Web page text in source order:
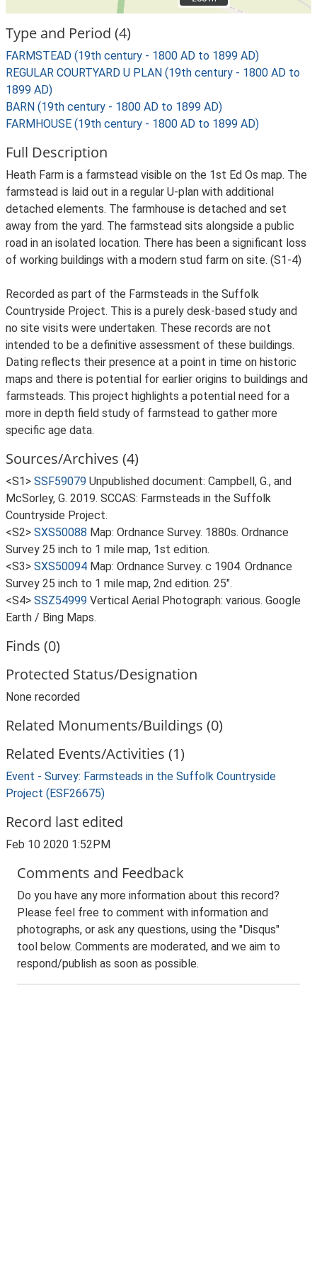
Type and Period (4)
FARMSTEAD (19th century - 1800 AD to 1899 AD)
REGULAR COURTYARD U PLAN (19th century - 1800 AD to
1899 AD)
BARN (19th century - 1800 AD to 1899 AD)
FARMHOUSE (19th century - 1800 AD to 1899 AD)
Full Description
Heath Farm is a farmstead visible on the 1st Ed Os map. The
farmstead is laid out in a regular U-plan with additional
detached elements. The farmhouse is detached and set
away from the yard. The farmstead sits alongside a public
road in an isolated location. There has been a significant loss
of working buildings with a modern stud farm on site. (S1-4)
Recorded as part of the Farmsteads in the Suffolk
Countryside Project. This is a purely desk-based study and
no site visits were undertaken. These records are not
intended to be a definitive assessment of these buildings.
Dating reflects their presence at a point in time on historic
maps and there is potential for earlier origins to buildings and
farmsteads. This project highlights a potential need for a
more in depth field study of farmstead to gather more
specific age data.
Sources/Archives (4)
<S1> SSF59079 Unpublished document: Campbell, G., and
McSorley, G. 2019. SCCAS: Farmsteads in the Suffolk
Countryside Project.
<S2> SXS50088 Map: Ordnance Survey. 1880s. Ordnance
Survey 25 inch to 1 mile map, 1st edition.
<S3> SXS50094 Map: Ordnance Survey. c 1904. Ordnance
Survey 25 inch to 1 mile map, 2nd edition. 25".
<S4> SSZ54999 Vertical Aerial Photograph: various. Google
Earth / Bing Maps.
Finds (0)
Protected Status/Designation
None recorded
Related Monuments/Buildings (0)
Related Events/Activities (1)
Event - Survey: Farmsteads in the Suffolk Countryside
Project (ESF26675)
Record last edited
Feb 10 2020 1:52PM
Comments and Feedback
Do you have any more information about this record?
Please feel free to comment with information and
photographs, or ask any questions, using the "Disqus"
tool below. Comments are moderated, and we aim to
respond/publish as soon as possible.